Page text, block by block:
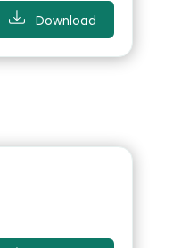
Download